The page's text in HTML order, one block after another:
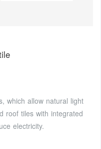
which allow natural light
roof tiles with integrated
electricity.